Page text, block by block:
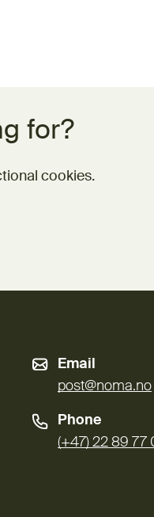
for?
cookies.
Email
post@noma.no
Phone
(+47) 22 89 77